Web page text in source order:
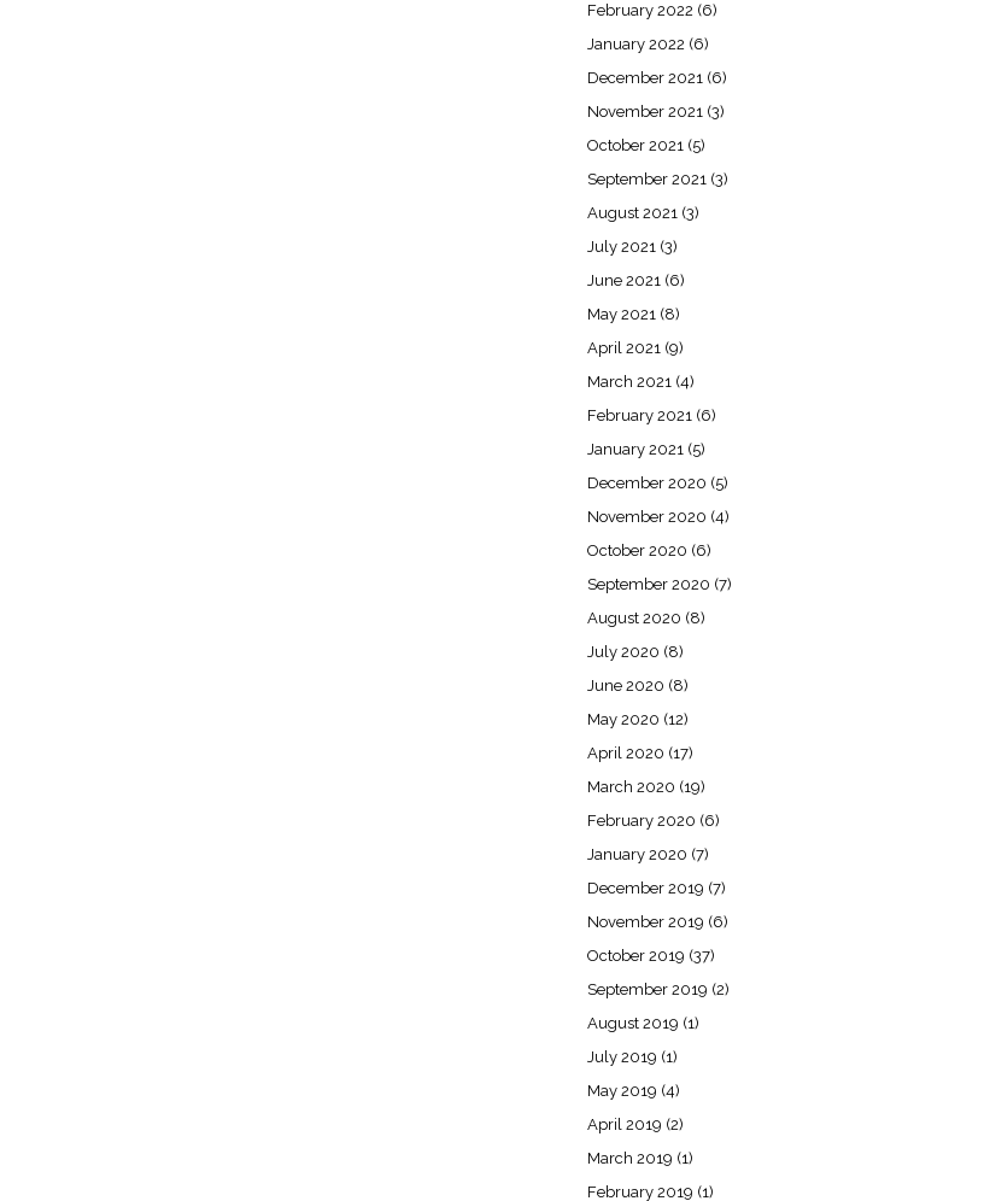
February 2022 (6)
January 2022 (6)
December 2021 (6)
November 2021 (3)
October 2021 (5)
September 2021 (3)
August 2021 (3)
July 2021 (3)
June 2021 (6)
May 2021 (8)
April 2021 (9)
March 2021 (4)
February 2021 (6)
January 2021 (5)
December 2020 (5)
November 2020 (4)
October 2020 (6)
September 2020 (7)
August 2020 (8)
July 2020 (8)
June 2020 (8)
May 2020 (12)
April 2020 (17)
March 2020 (19)
February 2020 (6)
January 2020 (7)
December 2019 (7)
November 2019 (6)
October 2019 (37)
September 2019 (2)
August 2019 (1)
July 2019 (1)
May 2019 (4)
April 2019 (2)
March 2019 (1)
February 2019 (1)